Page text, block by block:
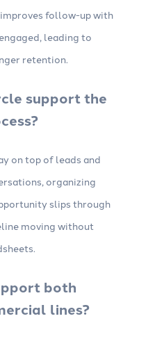
follow-up with
leading to
retention.
support the
on top of leads and
organizing
slips through
moving without
both
lines?